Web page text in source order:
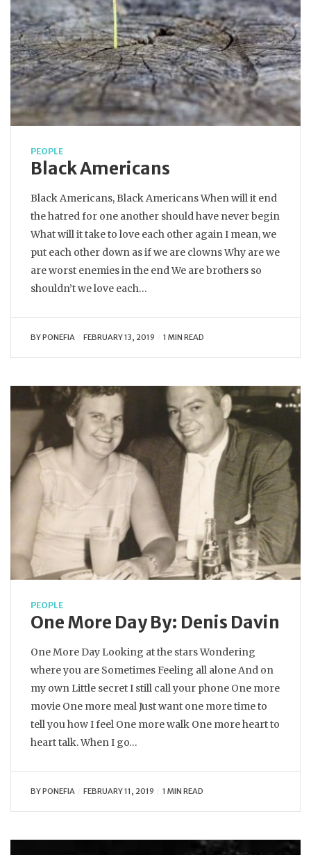
PEOPLE
Black Americans
Black Americans, Black Americans When will it end
the hatred for one another should have never begin
What will it take to love each other again I mean, we
put each other down as if we are clowns Why are we
are worst enemies in the end We are brothers so
shouldn’t we love each…
BYPONEFIA FEBRUARY 13, 2019 1 MIN READ
PEOPLE
One More Day By: Denis Davin
One More Day Looking at the stars Wondering
where you are Sometimes Feeling all alone And on
my own Little secret I still call your phone One more
movie One more meal Just want one more time to
tell you how I feel One more walk One more heart to
heart talk. When I go…
BYPONEFIA FEBRUARY 11, 2019 1 MIN READ